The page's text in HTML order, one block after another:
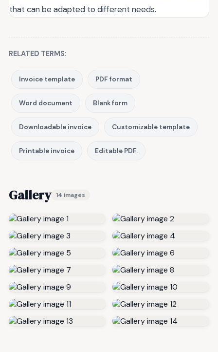
that can be adapted to different needs.
RELATED TERMS:
Invoice template PDF format
Word document Blank form
Downloadable invoice Customizable template
Printable invoice Editable PDF.
Gallery 14 images